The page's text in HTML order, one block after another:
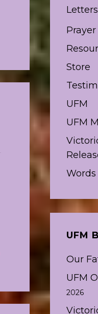
Store
UFM
UFM
Words
UFM
Our
UFM
2026